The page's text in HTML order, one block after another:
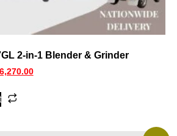
2-in-1 Blender & Grinder